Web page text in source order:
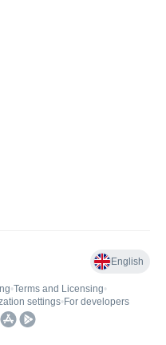
English
•Terms and Licensing•
settings• For developers